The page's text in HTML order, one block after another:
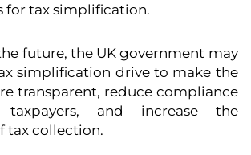
for tax simplification.
future, the UK government may
simplification drive to make the
transparent, reduce compliance
and increase the
tax collection.